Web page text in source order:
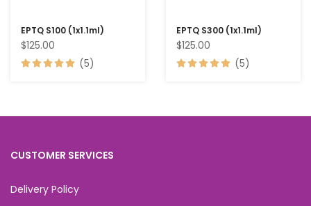
EPTQ S100 (1x1.1ml)
$125.00
(5)
EPTQ S300 (1x1.1ml)
$125.00
(5)
CUSTOMER SERVICES
Delivery Policy